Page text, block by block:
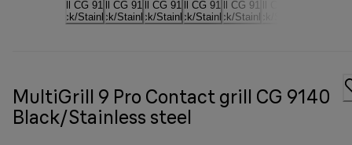
MultiGrill 9 Pro Contact grill CG 9140
Black/Stainless steel